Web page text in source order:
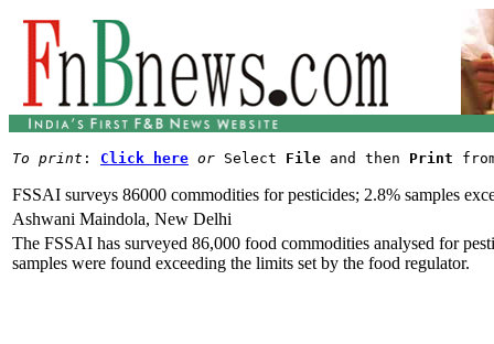
To print : Click here or Select File and then Print
FSSAI surveys 86000 commodities for pesticides; 2.8% samples
Ashwani Maindola, New Delhi
The FSSAI has surveyed 86,000 food commodities analysed for
samples were found exceeding the limits set by the food regulator.